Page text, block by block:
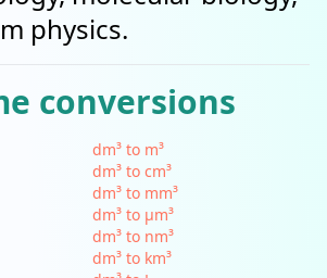
physics.
conversions
dm³ to m³
dm³ to cm³
dm³ to mm³
dm³ to µm³
dm³ to nm³
dm³ to km³